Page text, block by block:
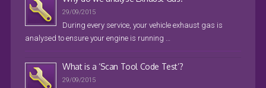
29/09/2015
During every service, your vehicle exhaust gas is
analysed to ensure your engine is running …
What is a ‘Scan Tool Code Test’?
29/09/2015